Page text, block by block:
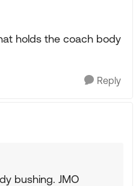
holds the coach body
Reply
bushing. JMO